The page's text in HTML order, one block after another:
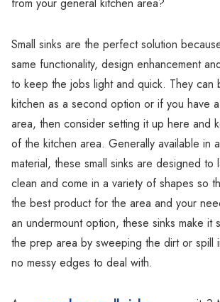
Small sinks are the perfect solution
same functionality, design enhancement
to keep the jobs light and quick. They can
kitchen as a second option or if you have
area, then consider setting it up here and
of the kitchen area. Generally available in
material, these small sinks are designed to
clean and come in a variety of shapes so
the best product for the area and your
an undermount option, these sinks make it
the prep area by sweeping the dirt or spill
no messy edges to deal with.